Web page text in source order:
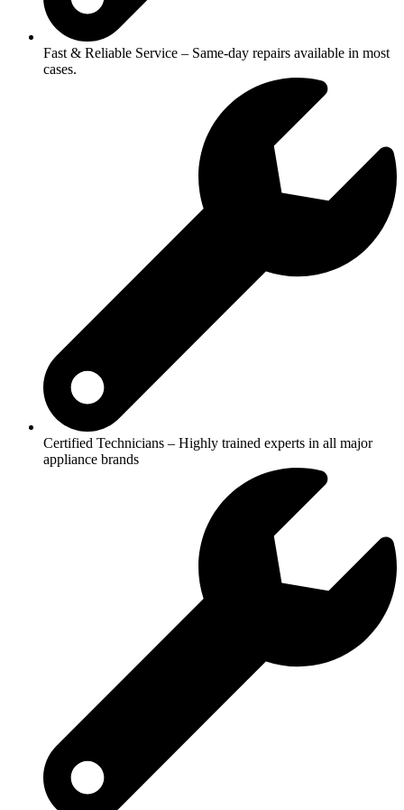
Fast & Reliable Service – Same-day repairs available in most
cases.
Certified Technicians – Highly trained experts in all major
appliance brands